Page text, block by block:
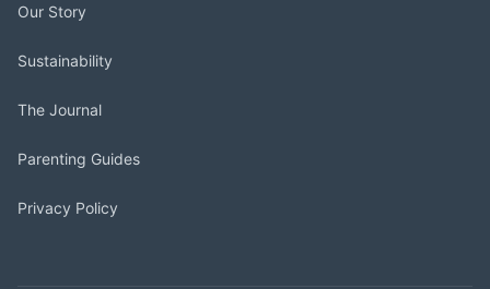
Our Story
Sustainability
The Journal
Parenting Guides
Privacy Policy